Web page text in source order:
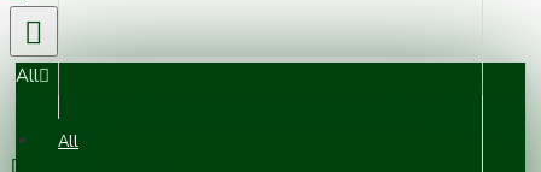
All
All
0 item(s) - £0.00